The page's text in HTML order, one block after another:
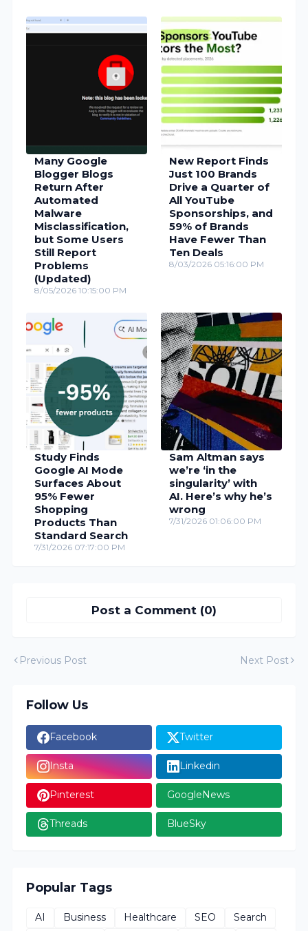
Many Google
Blogger Blogs
Return After
Automated
Malware
Misclassification,
but Some Users
Still Report
Problems
(Updated)
8/05/2026 10:15:00 PM
New Report Finds
Just 100 Brands
Drive a Quarter of
All YouTube
Sponsorships, and
59% of Brands
Have Fewer Than
Ten Deals
8/03/2026 05:16:00 PM
Study Finds
Google AI Mode
Surfaces About
95% Fewer
Shopping
Products Than
Standard Search
7/31/2026 07:17:00 PM
Sam Altman says
we’re ‘in the
singularity’ with
AI. Here’s why he’s
wrong
7/31/2026 01:06:00 PM
Post a Comment (0)
Previous Post Next Post
Follow Us
Facebook Twitter
Insta Linkedin
Pinterest GoogleNews
Threads BlueSky
Popular Tags
AI Business Healthcare SEO Search